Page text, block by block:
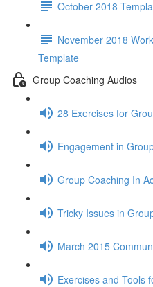
October 2018
November 2018
Template
Group Coaching Audios
28 Exercises for
Engagement in
Group Coaching In
Tricky Issues in
March 2015
Exercises and Tools